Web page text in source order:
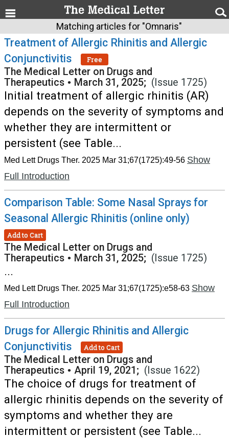
Matching articles for "Omnaris"
Treatment of Allergic Rhinitis and Allergic
Conjunctivitis
Free
The Medical Letter on Drugs and
Therapeutics • March 31, 2025; (Issue 1725)
Initial treatment of allergic rhinitis (AR)
depends on the severity of symptoms and
whether they are intermittent or
persistent (see Table...
Med Lett Drugs Ther. 2025 Mar 31;67(1725):49-56 Show
Full Introduction
Comparison Table: Some Nasal Sprays for
Seasonal Allergic Rhinitis (online only)
Add to Cart
The Medical Letter on Drugs and
Therapeutics • March 31, 2025; (Issue 1725)
...
Med Lett Drugs Ther. 2025 Mar 31;67(1725):e58-63 Show
Full Introduction
Drugs for Allergic Rhinitis and Allergic
Conjunctivitis
Add to Cart
The Medical Letter on Drugs and
Therapeutics • April 19, 2021; (Issue 1622)
The choice of drugs for treatment of
allergic rhinitis depends on the severity of
symptoms and whether they are
intermittent or persistent (see Table...